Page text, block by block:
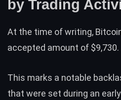
by Trading
At the time of writing,
accepted amount of $9,730.
This marks a notable
that were set during an